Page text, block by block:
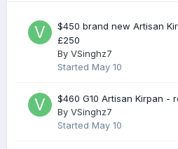
$450 brand new Artisan
£250
By VSinghz7
Started May 10
$460 G10 Artisan Kirpan -
By VSinghz7
Started May 10